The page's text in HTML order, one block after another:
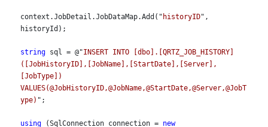
context.JobDetail.JobDataMap.Add(" historyID",
historyId);
string sql = @"INSERT INTO [dbo].[QRTZ_JOB_HISTORY]
([JobHistoryID],[JobName],[StartDate],[Server],
[JobType])
VALUES(@JobHistoryID,@JobName,@StartDate,@Server,@JobT
ype) ";
using (SqlConnection connection = new